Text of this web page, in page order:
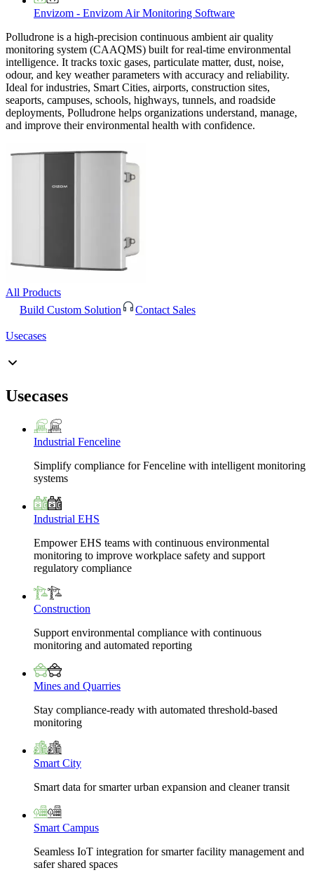
Envizom - Envizom Air Monitoring Software
Polludrone is a high-precision continuous ambient air quality
monitoring system (CAAQMS) built for real-time environmental
intelligence. It tracks toxic gases, particulate matter, dust, noise,
odour, and key weather parameters with accuracy and reliability.
Ideal for industries, Smart Cities, airports, construction sites,
seaports, campuses, schools, highways, tunnels, and roadside
deployments, Polludrone helps organizations understand, manage,
and improve their environmental health with confidence.
All Products
Build Custom Solution
Contact Sales
Usecases
Usecases
Industrial Fenceline
Simplify compliance for Fenceline with intelligent monitoring
systems
Industrial EHS
Empower EHS teams with continuous environmental
monitoring to improve workplace safety and support
regulatory compliance
Construction
Support environmental compliance with continuous
monitoring and automated reporting
Mines and Quarries
Stay compliance-ready with automated threshold-based
monitoring
Smart City
Smart data for smarter urban expansion and cleaner transit
Smart Campus
Seamless IoT integration for smarter facility management and
safer shared spaces